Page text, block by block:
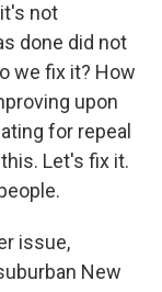
not
done did not
we fix it? How
upon
for repeal
Let's fix it.
issue,
New